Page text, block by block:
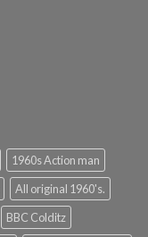
1960s Action man
All original 1960's.
BBC Colditz